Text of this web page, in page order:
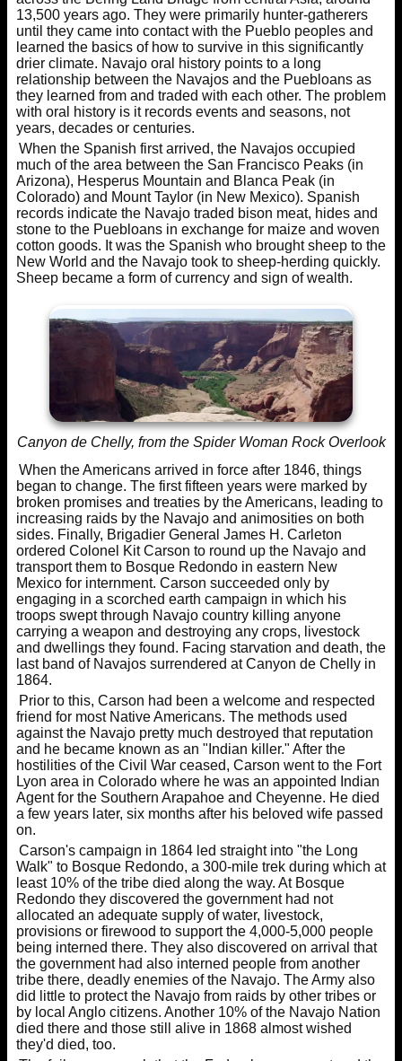
13,500 years ago. They were primarily hunter-gatherers
until they came into contact with the Pueblo peoples and
learned the basics of how to survive in this significantly
drier climate. Navajo oral history points to a long
relationship between the Navajos and the Puebloans as
they learned from and traded with each other. The problem
with oral history is it records events and seasons, not
years, decades or centuries.
When the Spanish first arrived, the Navajos occupied
much of the area between the San Francisco Peaks (in
Arizona), Hesperus Mountain and Blanca Peak (in
Colorado) and Mount Taylor (in New Mexico). Spanish
records indicate the Navajo traded bison meat, hides and
stone to the Puebloans in exchange for maize and woven
cotton goods. It was the Spanish who brought sheep to the
New World and the Navajo took to sheep-herding quickly.
Sheep became a form of currency and sign of wealth.
Canyon de Chelly, from the Spider Woman Rock Overlook
When the Americans arrived in force after 1846, things
began to change. The first fifteen years were marked by
broken promises and treaties by the Americans, leading to
increasing raids by the Navajo and animosities on both
sides. Finally, Brigadier General James H. Carleton
ordered Colonel Kit Carson to round up the Navajo and
transport them to Bosque Redondo in eastern New
Mexico for internment. Carson succeeded only by
engaging in a scorched earth campaign in which his
troops swept through Navajo country killing anyone
carrying a weapon and destroying any crops, livestock
and dwellings they found. Facing starvation and death, the
last band of Navajos surrendered at Canyon de Chelly in
1864.
Prior to this, Carson had been a welcome and respected
friend for most Native Americans. The methods used
against the Navajo pretty much destroyed that reputation
and he became known as an "Indian killer." After the
hostilities of the Civil War ceased, Carson went to the Fort
Lyon area in Colorado where he was an appointed Indian
Agent for the Southern Arapahoe and Cheyenne. He died
a few years later, six months after his beloved wife passed
on.
Carson's campaign in 1864 led straight into "the Long
Walk" to Bosque Redondo, a 300-mile trek during which at
least 10% of the tribe died along the way. At Bosque
Redondo they discovered the government had not
allocated an adequate supply of water, livestock,
provisions or firewood to support the 4,000-5,000 people
being interned there. They also discovered on arrival that
the government had also interned people from another
tribe there, deadly enemies of the Navajo. The Army also
did little to protect the Navajo from raids by other tribes or
by local Anglo citizens. Another 10% of the Navajo Nation
died there and those still alive in 1868 almost wished
they'd died, too.